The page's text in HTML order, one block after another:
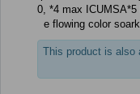
0, *4 max ICUMSA*5 RBU MAX Brasil
e flowing color
This product is also